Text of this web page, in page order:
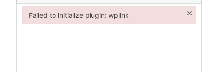
Failed to initialize plugin: wplink ×
Failed to initialize plugin: wplink